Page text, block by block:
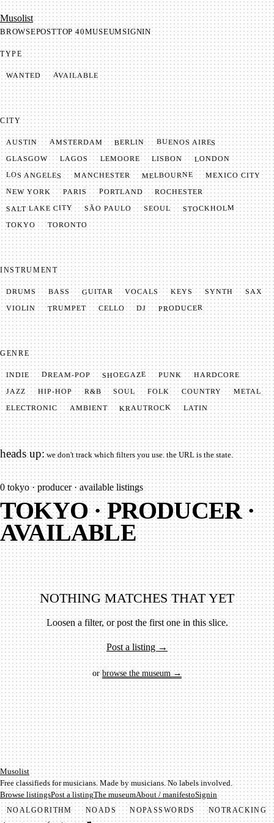
Mu­so­list
BROWSEPOSTTOP 40MUSEUMSIGNIN
TYPE
WANTED AVAILABLE
CITY
AUSTIN AMSTERDAM BERLIN BUENOS AIRES
GLASGOW LAGOS LEMOORE LISBON LONDON
LOS ANGELES MANCHESTER MELBOURNE MEXICO CITY
NEW YORK PARIS PORTLAND ROCHESTER
SALT LAKE CITY SÃO PAULO SEOUL STOCKHOLM
TOKYO TORONTO
INSTRUMENT
DRUMS BASS GUITAR VOCALS KEYS SYNTH SAX
VIOLIN TRUMPET CELLO DJ PRODUCER
GENRE
INDIE DREAM-POP SHOEGAZE PUNK HARDCORE
JAZZ HIP-HOP R&B SOUL FOLK COUNTRY METAL
ELECTRONIC AMBIENT KRAUTROCK LATIN
heads up:we don't track which filters you use. the URL is the state.
0 tokyo · producer · available listings
TOKYO · PRODUCER ·
AVAILABLE
NOTHING MATCHES THAT YET
Loosen a filter, or post the first one in this slice.
Post a listing →
orbrowse the museum →
Mu­so­list
Free classifieds for musicians. Made by musicians. No labels involved.
Browse listingsPost a listingThe museumAbout / manifestoSignin
NOALGORITHM NOADS NOPASSWORDS NOTRACKING